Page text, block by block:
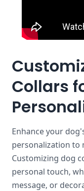
Collars
Enhance your
personalization to
Customizing dog
personal touch,
message, or